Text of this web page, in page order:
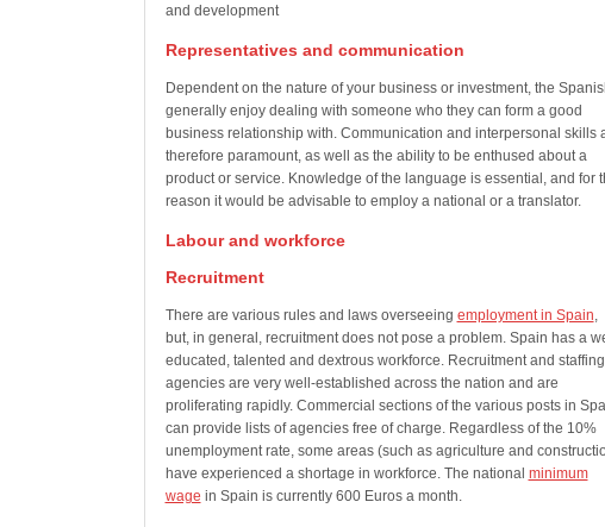
and development
Representatives and communication
Dependent on the nature of your business or investment, the
generally enjoy dealing with someone who they can form a good
business relationship with. Communication and interpersonal skills
therefore paramount, as well as the ability to be enthused about a
product or service. Knowledge of the language is essential, and for
reason it would be advisable to employ a national or a translator.
Labour and workforce
Recruitment
There are various rules and laws overseeing employment in Spain,
but, in general, recruitment does not pose a problem. Spain has a
educated, talented and dextrous workforce. Recruitment and staffing
agencies are very well-established across the nation and are
proliferating rapidly. Commercial sections of the various posts in
can provide lists of agencies free of charge. Regardless of the 10%
unemployment rate, some areas (such as agriculture and
have experienced a shortage in workforce. The national minimum
wage in Spain is currently 600 Euros a month.